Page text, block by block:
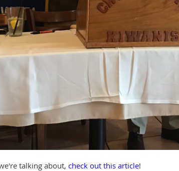
talking about, check out this article!